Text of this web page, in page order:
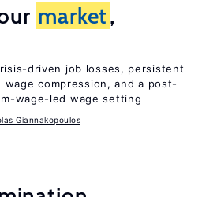
market,
driven job losses, persistent
compression, and a post-
wage-led wage setting
Giannakopoulos